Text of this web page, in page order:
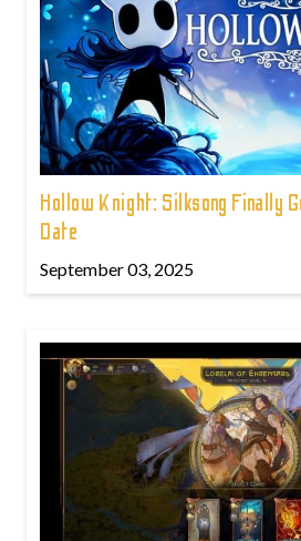
Hollow Knight: Silksong Finally
Date
September 03, 2025